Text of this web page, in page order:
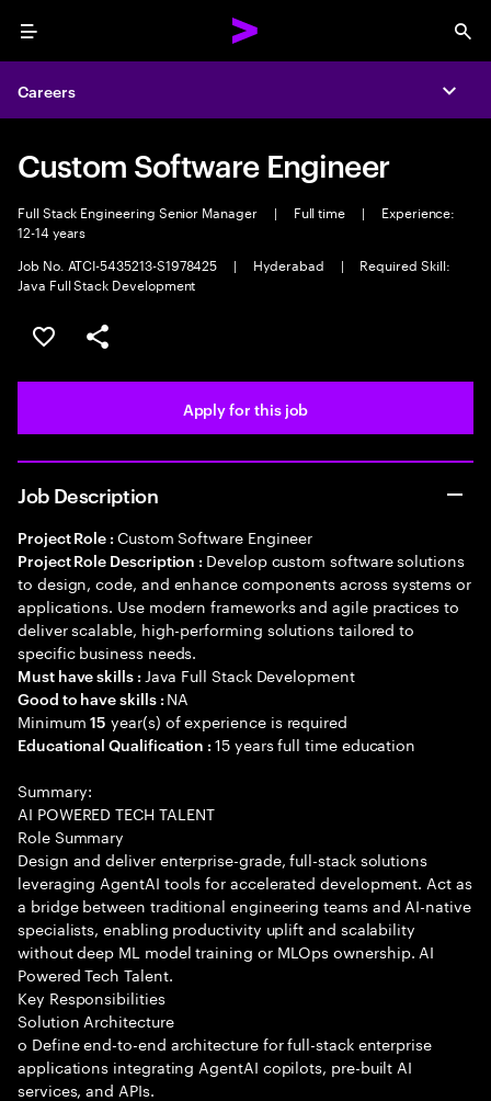
Menu
Careers
Custom Software Engineer
Full Stack Engineering Senior Manager | Full time |
Experience:
12-14 years
Job No. ATCI-5435213-S1978425
| Hyderabad |
Required Skill:
Java Full Stack Development
Save this job
Share this job
Apply for this job
Job Description
Project Role : Custom Software Engineer
Project Role Description : Develop custom software solutions
to design, code, and enhance components across systems or
applications. Use modern frameworks and agile practices to
deliver scalable, high-performing solutions tailored to
specific business needs.
Must have skills : Java Full Stack Development
Good to have skills : NA
Minimum15 year(s) of experience is required
Educational Qualification :15 years full time education
Summary:
AI POWERED TECH TALENT
Role Summary
Design and deliver enterprise-grade, full-stack solutions
leveraging AgentAI tools for accelerated development. Act as
a bridge between traditional engineering teams and AI-native
specialists, enabling productivity uplift and scalability
without deep ML model training or MLOps ownership. AI
Powered Tech Talent.
Key Responsibilities
Solution Architecture
o Define end-to-end architecture for full-stack enterprise
applications integrating AgentAI copilots, pre-built AI
services, and APIs.